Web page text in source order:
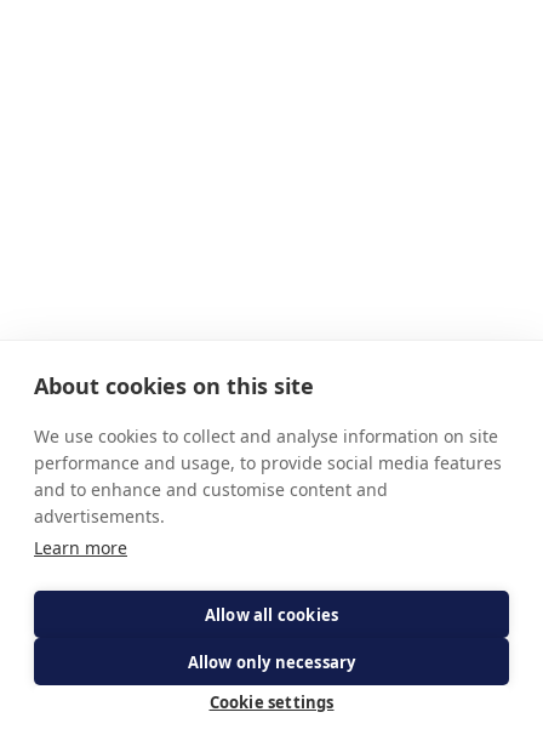
About cookies on this site
We use cookies to collect and analyse information on site
performance and usage, to provide social media features
and to enhance and customise content and
advertisements.
Learn more
Allow all cookies
Allow only necessary
Cookie settings